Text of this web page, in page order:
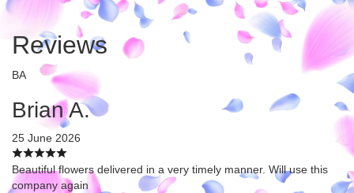
Reviews
BA
Brian A.
25 June 2026
Beautiful flowers delivered in a very timely manner. Will use this
company again